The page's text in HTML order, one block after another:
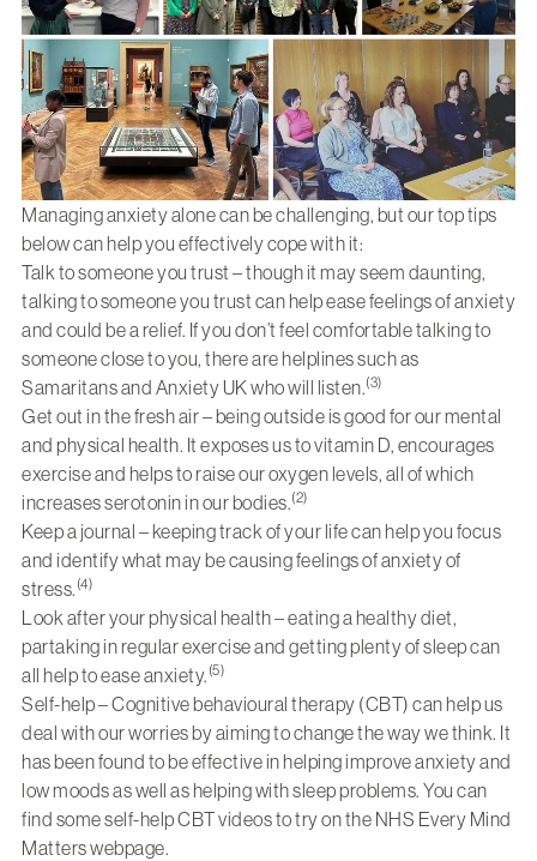
Managing anxiety alone can be challenging, but our top tips
below can help you effectively cope with it:
Talk to someone you trust – though it may seem daunting,
talking to someone you trust can help ease feelings of anxiety
and could be a relief. If you don’t feel comfortable talking to
someone close to you, there are helplines such as
Samaritans and Anxiety UK who will listen.(3)
Get out in the fresh air – being outside is good for our mental
and physical health. It exposes us to vitamin D, encourages
exercise and helps to raise our oxygen levels, all of which
increases serotonin in our bodies.(2)
Keep a journal – keeping track of your life can help you focus
and identify what may be causing feelings of anxiety of
stress. (4)
Look after your physical health – eating a healthy diet,
partaking in regular exercise and getting plenty of sleep can
all help to ease anxiety. (5)
Self-help – Cognitive behavioural therapy (CBT) can help us
deal with our worries by aiming to change the way we think. It
has been found to be effective in helping improve anxiety and
low moods as well as helping with sleep problems. You can
find some self-help CBT videos to try on the NHS Every Mind
Matters webpage.